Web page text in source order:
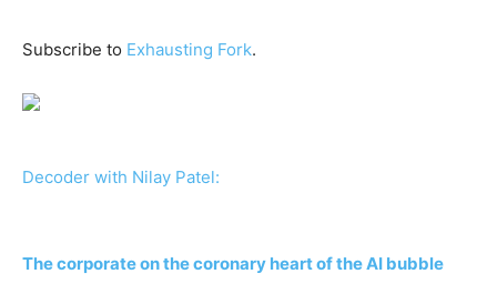
Subscribe to Exhausting Fork.
Decoder with Nilay Patel:
The corporate on the coronary heart of the AI bubble